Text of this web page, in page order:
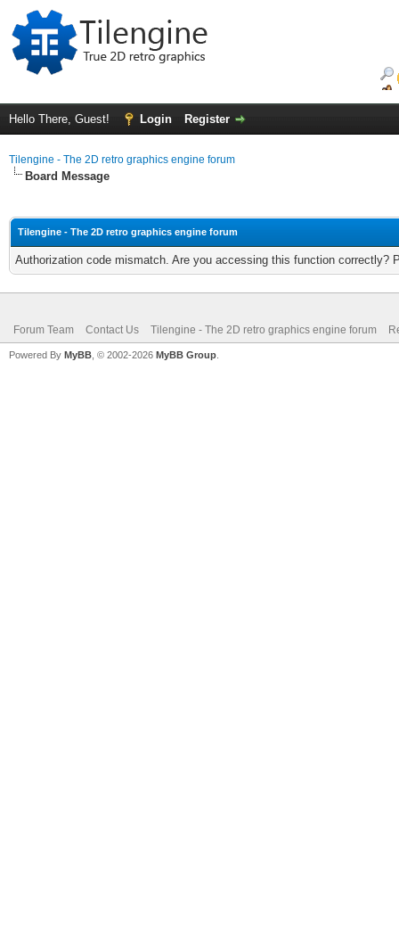
Hello There, Guest! Login Register
Tilengine - The 2D retro graphics engine forum
Board Message
Tilengine - The 2D retro graphics engine forum
Authorization code mismatch. Are you accessing this function correctly?
Forum Team Contact Us Tilengine - The 2D retro graphics engine forum
Powered By MyBB , © 2002-2026 MyBB Group